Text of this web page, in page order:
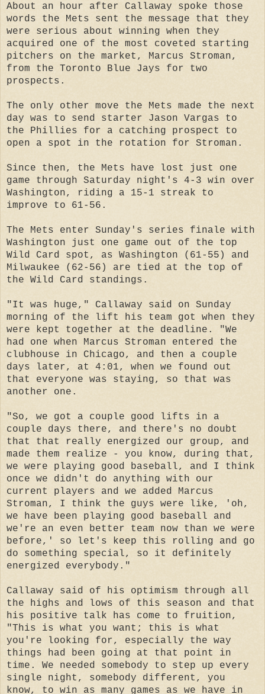
About an hour after Callaway spoke those
words the Mets sent the message that they
were serious about winning when they
acquired one of the most coveted starting
pitchers on the market, Marcus Stroman,
from the Toronto Blue Jays for two
prospects.
The only other move the Mets made the next
day was to send starter Jason Vargas to
the Phillies for a catching prospect to
open a spot in the rotation for Stroman.
Since then, the Mets have lost just one
game through Saturday night's 4-3 win over
Washington, riding a 15-1 streak to
improve to 61-56.
The Mets enter Sunday's series finale with
Washington just one game out of the top
Wild Card spot, as Washington (61-55) and
Milwaukee (62-56) are tied at the top of
the Wild Card standings.
"It was huge," Callaway said on Sunday
morning of the lift his team got when they
were kept together at the deadline. "We
had one when Marcus Stroman entered the
clubhouse in Chicago, and then a couple
days later, at 4:01, when we found out
that everyone was staying, so that was
another one.
"So, we got a couple good lifts in a
couple days there, and there's no doubt
that that really energized our group, and
made them realize - you know, during that,
we were playing good baseball, and I think
once we didn't do anything with our
current players and we added Marcus
Stroman, I think the guys were like, 'oh,
we have been playing good baseball and
we're an even better team now than we were
before,' so let's keep this rolling and go
do something special, so it definitely
energized everybody."
Callaway said of his optimism through all
the highs and lows of this season and that
his positive talk has come to fruition,
"This is what you want; this is what
you're looking for, especially the way
things had been going at that point in
time. We needed somebody to step up every
single night, somebody different, you
know, to win as many games as we have in